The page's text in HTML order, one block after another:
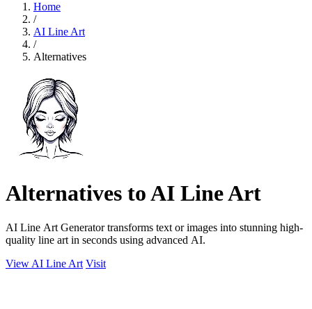
Home
/
AI Line Art
/
Alternatives
Alternatives to AI Line Art
AI Line Art Generator transforms text or images into stunning high-
quality line art in seconds using advanced AI.
View AI Line Art Visit